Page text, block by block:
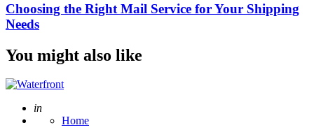
Choosing the Right Mail Service for Your Shipping
Needs
You might also like
Posted
in
Home